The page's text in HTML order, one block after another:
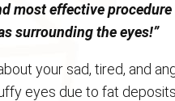
most effective
surrounding the eyes!”
your sad, tired, and
eyes due to fat